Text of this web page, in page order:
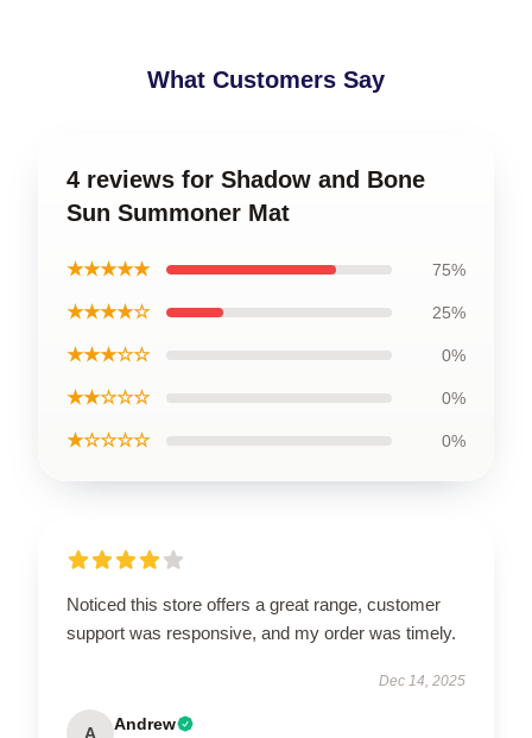
What Customers Say
4 reviews for Shadow and Bone
Sun Summoner Mat
★★★★★ 75%
★★★★☆ 25%
★★★☆☆ 0%
★★☆☆☆ 0%
★☆☆☆☆ 0%
Noticed this store offers a great range, customer
support was responsive, and my order was timely.
Dec 14, 2025
A Andrew